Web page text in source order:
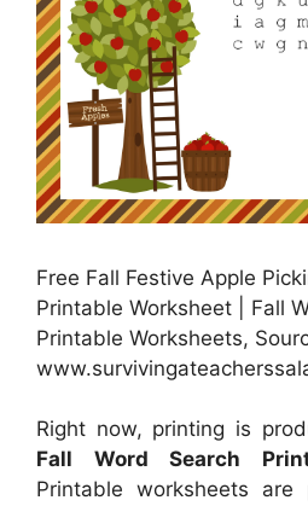
Free Fall Festive Apple
Printable Worksheet | Fall
Printable Worksheets,
Right now, printing is
Fall Word Search
Printable worksheets